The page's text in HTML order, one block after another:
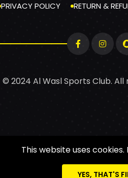
PRIVACY POLICY RETURN &
© 2024 Al Wasl Sports Club.
This website uses
YES, THAT'S